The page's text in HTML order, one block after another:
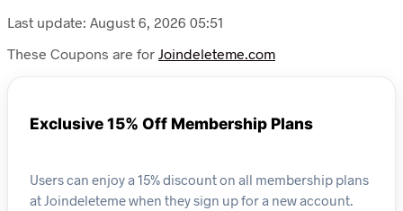
Last update: August 6, 2026 05:51
These Coupons are for Joindeleteme.com
Exclusive 15% Off Membership Plans
Users can enjoy a 15% discount on all membership plans
at Joindeleteme when they sign up for a new account.